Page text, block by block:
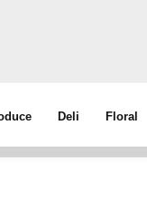
Deli Floral